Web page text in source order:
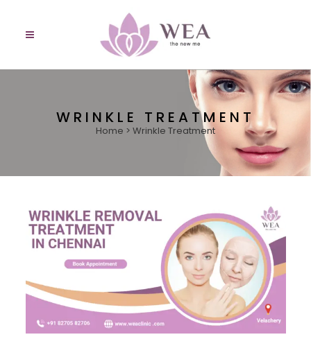
WRINKLE TREATMENT
Home > Wrinkle Treatment